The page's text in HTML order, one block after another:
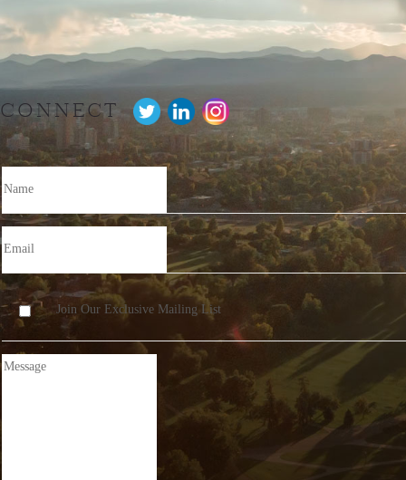
CONNECT
Join Our Exclusive Mailing List